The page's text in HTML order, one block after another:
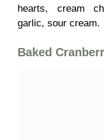
hearts, cream
garlic, sour cream.
Baked